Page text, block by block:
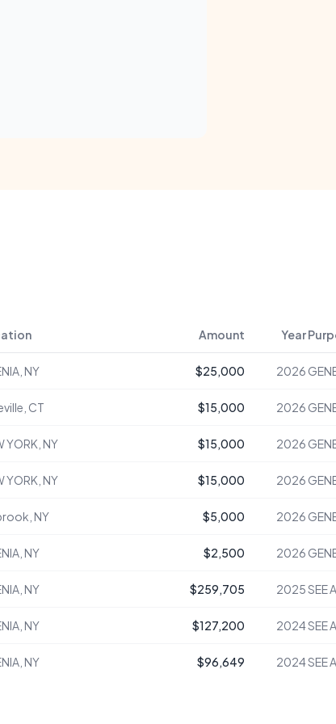
Amount Year
NY $25,000 2026
CT $15,000 2026
YORK, NY $15,000 2026
YORK, NY $15,000 2026
NY $5,000 2026
NY $2,500 2026
NY $259,705 2025SEE
NY $127,200 2024SEE
NY $96,649 2024SEE